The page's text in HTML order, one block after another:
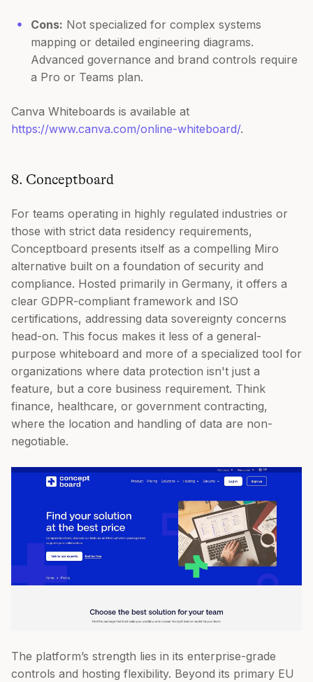
Cons: Not specialized for complex systems
mapping or detailed engineering diagrams.
Advanced governance and brand controls require
a Pro or Teams plan.
Canva Whiteboards is available at
https://www.canva.com/online-whiteboard/.
8. Conceptboard
For teams operating in highly regulated industries or
those with strict data residency requirements,
Conceptboard presents itself as a compelling Miro
alternative built on a foundation of security and
compliance. Hosted primarily in Germany, it offers a
clear GDPR-compliant framework and ISO
certifications, addressing data sovereignty concerns
head-on. This focus makes it less of a general-
purpose whiteboard and more of a specialized tool for
organizations where data protection isn't just a
feature, but a core business requirement. Think
finance, healthcare, or government contracting,
where the location and handling of data are non-
negotiable.
The platform’s strength lies in its enterprise-grade
controls and hosting flexibility. Beyond its primary EU